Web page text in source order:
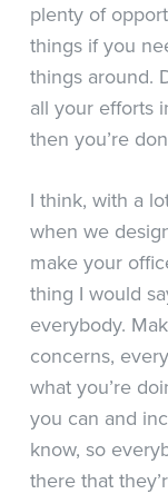
plenty of
things if you
things around.
all your efforts
then you’re
I think, with a
when we
make your
thing I would
everybody.
concerns,
what you’re
you can and
know, so
there that